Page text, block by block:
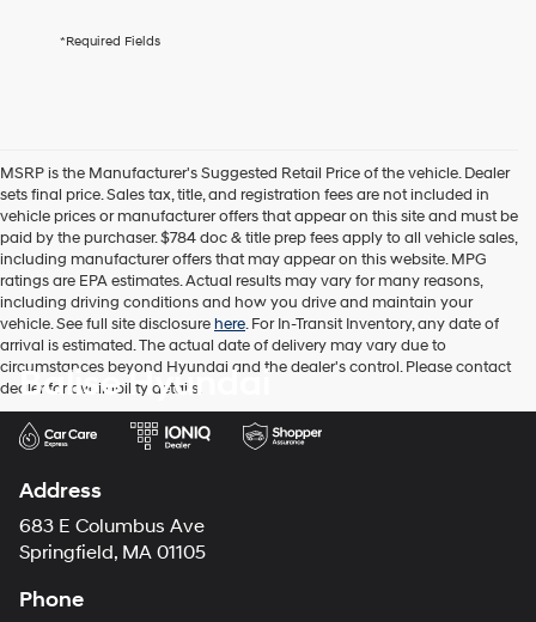
dealers
the
number
provided
to
make
telemarketing
calls
or
texts
via
automated
technology.
Carrier
apply.
*Required Fields
MSRP is the Manufacturer's Suggested Retail Price of the vehicle. Dealer
sets final price. Sales tax, title, and registration fees are not included in
vehicle prices or manufacturer offers that appear on this site and must be
paid by the purchaser. $784 doc & title prep fees apply to all vehicle sales,
including manufacturer offers that may appear on this website. MPG
ratings are EPA estimates. Actual results may vary for many reasons,
including driving conditions and how you drive and maintain your
vehicle. See full site disclosurehere. For In-Transit Inventory, any date of
arrival is estimated. The actual date of delivery may vary due to
circumstances beyond Hyundai and the dealer's control. Please contact
dealer for availability details.
Balise Hyundai
Address
683 E Columbus Ave
Springfield, MA 01105
Phone